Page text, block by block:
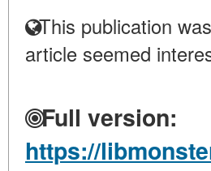
This publication
article seemed
Full version:
https://